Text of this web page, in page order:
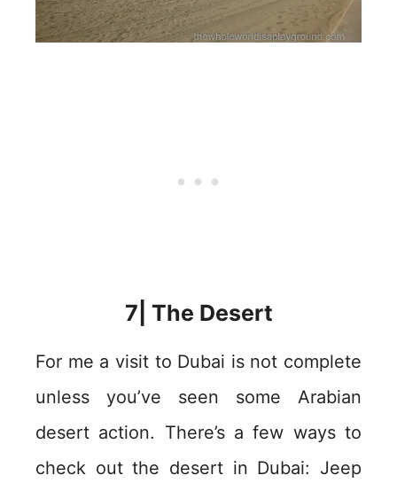
7| The Desert
For me a visit to Dubai is not complete
unless you’ve seen some Arabian
desert action. There’s a few ways to
check out the desert in Dubai: Jeep